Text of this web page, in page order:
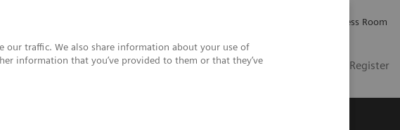
our traffic. We also share information about your use of
information that you’ve provided to them or that they’ve
Press Room
US Contact Login / Register